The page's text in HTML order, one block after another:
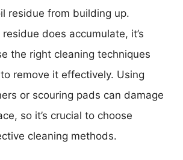
residue from building up.
does accumulate, it’s
the right cleaning techniques
remove it effectively. Using
or scouring pads can damage
so it’s crucial to choose
cleaning methods.